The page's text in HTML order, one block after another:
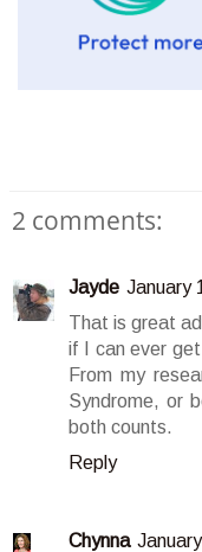
2 comments:
Jayde January
That is great
if I can ever
From my
Syndrome, or
both counts.
Reply
Chynna